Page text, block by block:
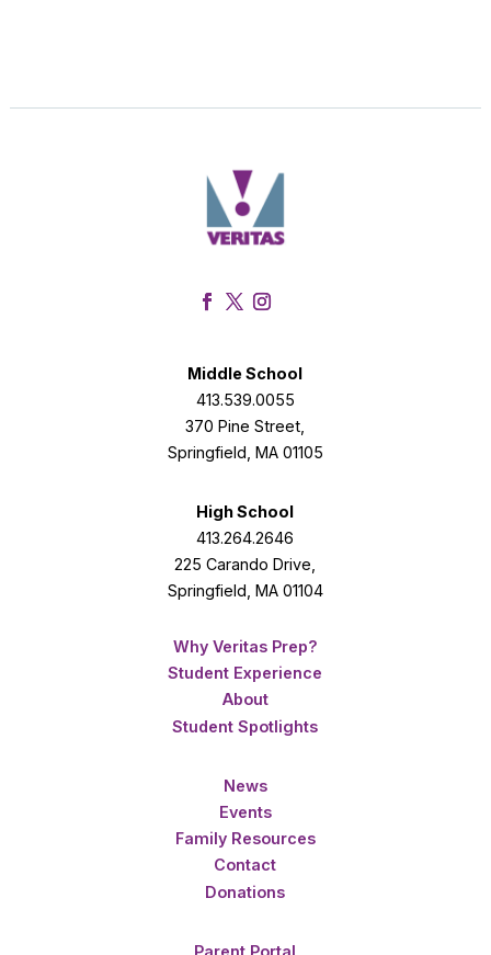
Middle School
413.539.0055
370 Pine Street,
Springfield, MA 01105
High School
413.264.2646
225 Carando Drive,
Springfield, MA 01104
Why Veritas Prep?
Student Experience
About
Student Spotlights
News
Events
Family Resources
Contact
Donations
Parent Portal